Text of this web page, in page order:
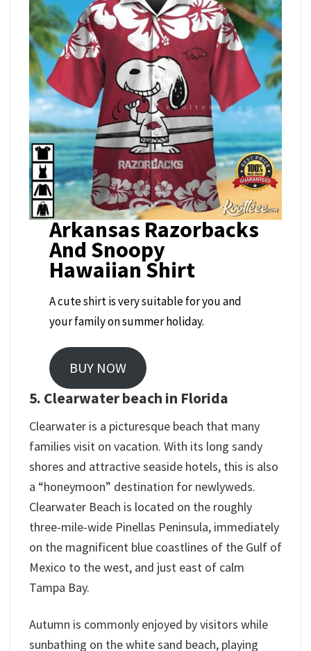
Arkansas Razorbacks
And Snoopy
Hawaiian Shirt
A cute shirt is very suitable for you and
your family on summer holiday.
BUY NOW
5. Clearwater beach in Florida
Clearwater is a picturesque beach that many
families visit on vacation. With its long sandy
shores and attractive seaside hotels, this is also
a “honeymoon” destination for newlyweds.
Clearwater Beach is located on the roughly
three-mile-wide Pinellas Peninsula, immediately
on the magnificent blue coastlines of the Gulf of
Mexico to the west, and just east of calm
Tampa Bay.
Autumn is commonly enjoyed by visitors while
sunbathing on the white sand beach, playing